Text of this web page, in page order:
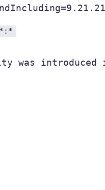
was introduced